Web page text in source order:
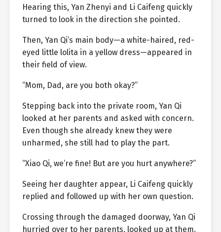
Hearing this, Yan Zhenyi and Li Caifeng quickly
turned to look in the direction she pointed.
Then, Yan Qi’s main body—a white-haired, red-
eyed little lolita in a yellow dress—appeared in
their field of view.
“Mom, Dad, are you both okay?”
Stepping back into the private room, Yan Qi
looked at her parents and asked with concern.
Even though she already knew they were
unharmed, she still had to play the part.
“Xiao Qi, we’re fine! But are you hurt anywhere?”
Seeing her daughter appear, Li Caifeng quickly
replied and followed up with her own question.
Crossing through the damaged doorway, Yan Qi
hurried over to her parents, looked up at them,